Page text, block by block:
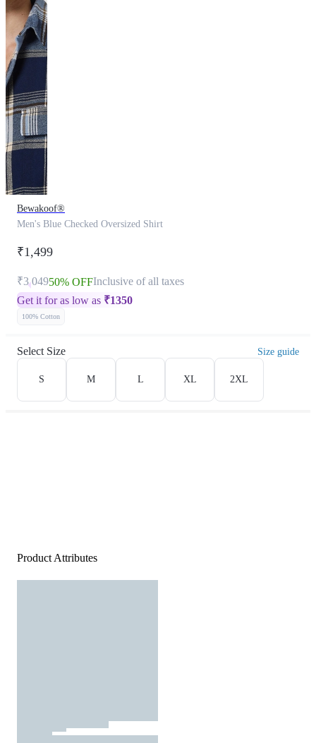
Bewakoof®
Men's Blue Checked Oversized Shirt
₹1,499
₹3,04950% OFFInclusive of all taxes
Get it for as low as ₹1350
100% Cotton
Select Size Size guide
S M L XL 2XL
Product Attributes